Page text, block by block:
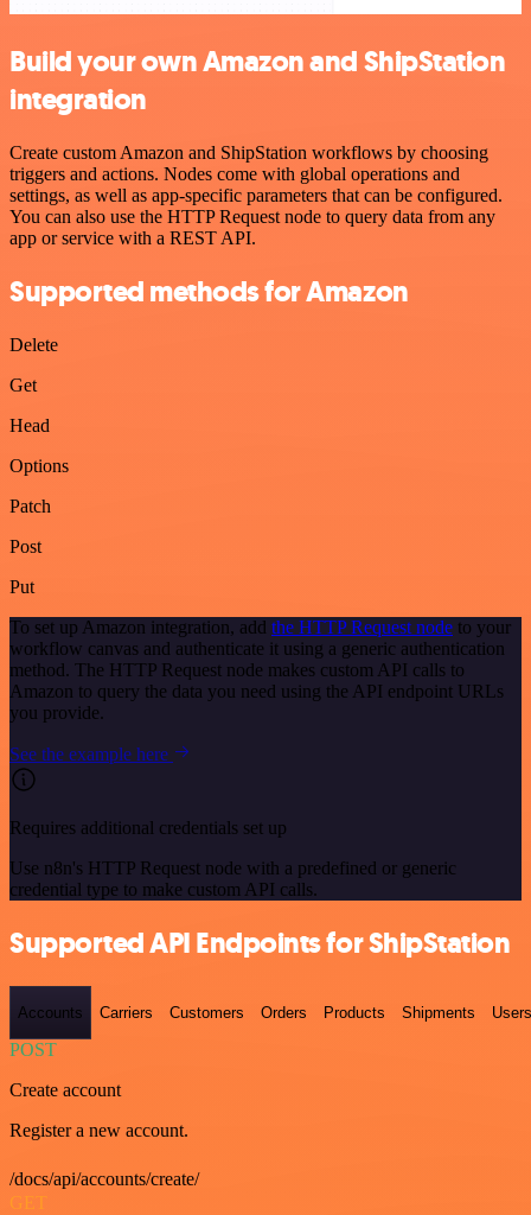
Build your own Amazon and ShipStation
integration
Create custom Amazon and ShipStation workflows by choosing
triggers and actions. Nodes come with global operations and
settings, as well as app-specific parameters that can be configured.
You can also use the HTTP Request node to query data from any
app or service with a REST API.
Supported methods for Amazon
Delete
Get
Head
Options
Patch
Post
Put
To set up Amazon integration, add the HTTP Request node to your
workflow canvas and authenticate it using a generic authentication
method. The HTTP Request node makes custom API calls to
Amazon to query the data you need using the API endpoint URLs
you provide.
See the example here
Requires additional credentials set up
Use n8n's HTTP Request node with a predefined or generic
credential type to make custom API calls.
Supported API Endpoints for ShipStation
Accounts Carriers Customers Orders Products Shipments Users
POST
Create account
Register a new account.
/docs/api/accounts/create/
GET